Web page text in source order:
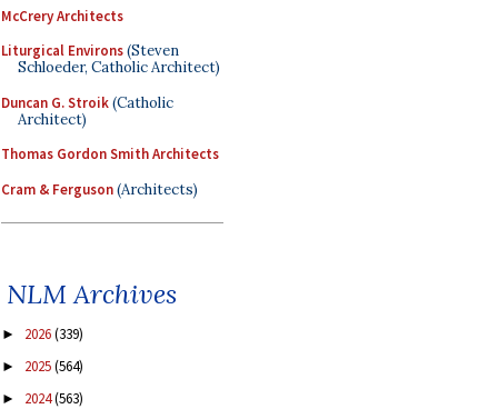
McCrery Architects
Liturgical Environs(Steven
Schloeder, Catholic Architect)
Duncan G. Stroik(Catholic
Architect)
Thomas Gordon Smith Architects
Cram & Ferguson(Architects)
NLM Archives
► 2026(339)
► 2025(564)
► 2024(563)